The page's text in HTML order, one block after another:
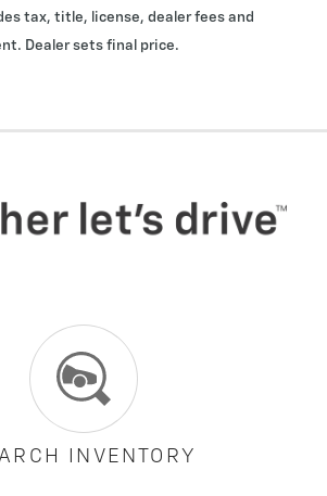
tax, title, license, dealer fees and
Dealer sets final price.
INVENTORY